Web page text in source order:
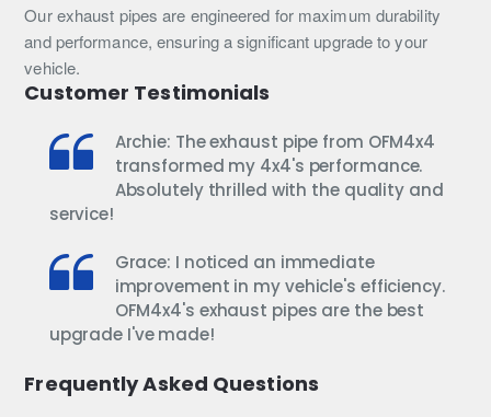
Our exhaust pipes are engineered for maximum durability
and performance, ensuring a significant upgrade to your
vehicle.
Customer Testimonials
Archie: The exhaust pipe from OFM4x4
transformed my 4x4's performance.
Absolutely thrilled with the quality and
service!
Grace: I noticed an immediate
improvement in my vehicle's efficiency.
OFM4x4's exhaust pipes are the best
upgrade I've made!
Frequently Asked Questions